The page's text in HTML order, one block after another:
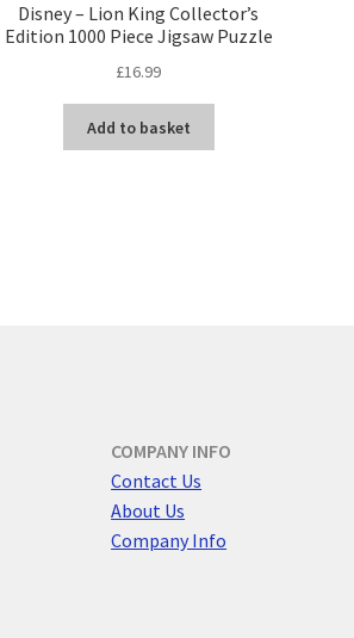
Disney – Lion King Collector’s
Edition 1000 Piece Jigsaw Puzzle
£16.99
Add to basket
COMPANY INFO
Contact Us
About Us
Company Info